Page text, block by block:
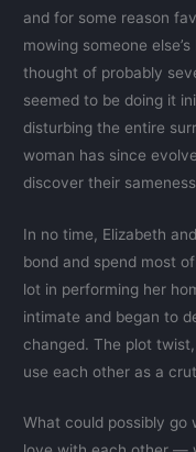
and for some reason
mowing someone
thought of probably
seemed to be doing it
disturbing the entire
woman has since
discover their
In no time, Elizabeth
bond and spend most
lot in performing her
intimate and began to
changed. The plot
use each other as a
What could possibly go